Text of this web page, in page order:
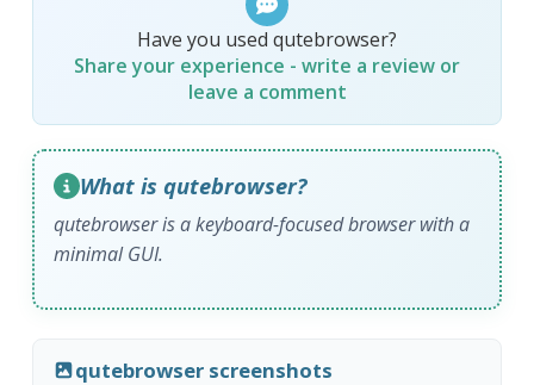
Have you used qutebrowser?
Share your experience - write a review or
leave a comment
What is qutebrowser?
qutebrowser is a keyboard-focused browser with a
minimal GUI.
qutebrowser screenshots